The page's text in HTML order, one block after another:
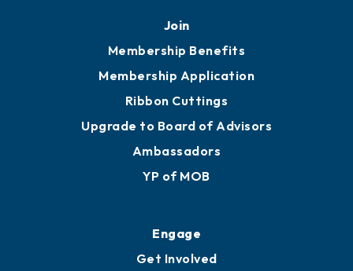
Join
Membership Benefits
Membership Application
Ribbon Cuttings
Upgrade to Board of Advisors
Ambassadors
YP of MOB
Engage
Get Involved